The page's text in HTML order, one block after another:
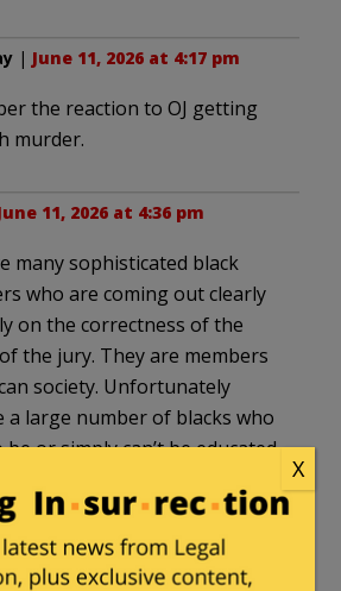
| June 11, 2026 at 4:17 pm
the reaction to OJ getting
murder.
11, 2026 at 4:36 pm
many sophisticated black
who are coming out clearly
on the correctness of the
the jury. They are members
society. Unfortunately
a large number of blacks who
or simply can’t be educated
the majority American
They live outside
X